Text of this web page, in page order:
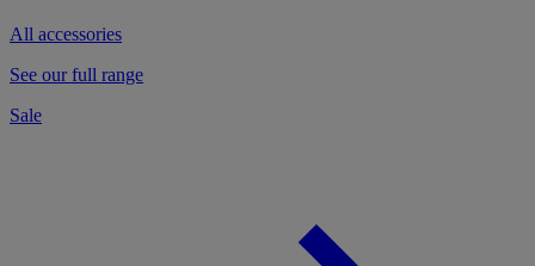
All accessories
See our full range
Sale